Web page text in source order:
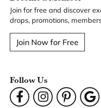
Join for free and discover
drops, promotions,
Join Now for Free
Follow Us